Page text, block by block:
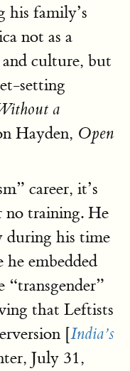
family’s
not as a
culture, but
setting
a
Hayden, Open
career, it’s
no training. He
during his time
embedded
“transgender”
that Leftists
[India’s
July 31,